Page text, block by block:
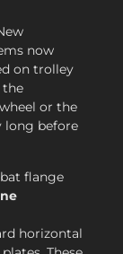
now
on trolley
the
or the
long before
flange
horizontal